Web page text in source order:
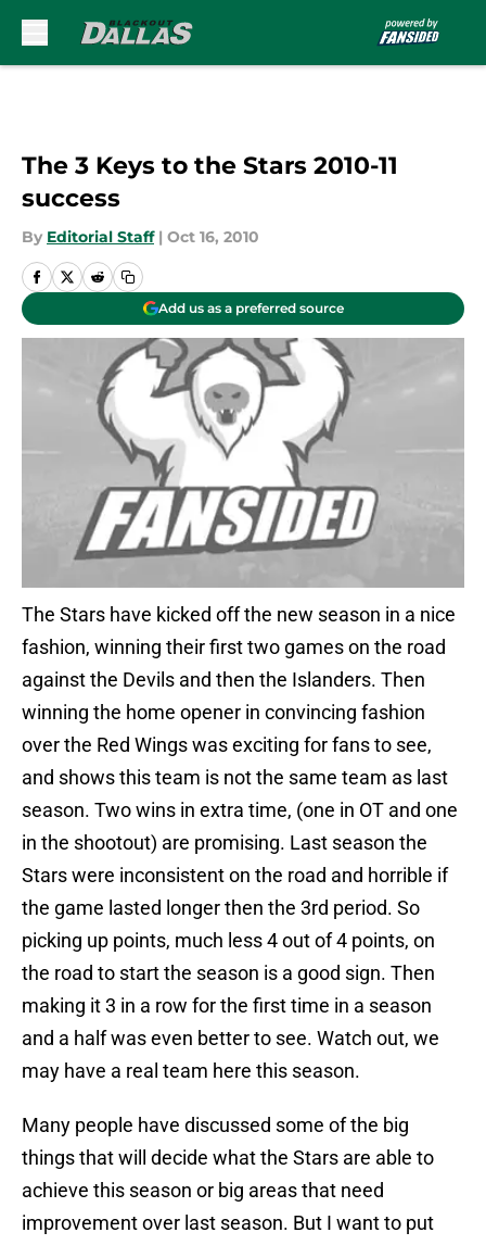
The 3 Keys to the Stars 2010-11
success
By Editorial Staff | Oct 16, 2010
Add us as a preferred source
The Stars have kicked off the new season in a nice
fashion, winning their first two games on the road
against the Devils and then the Islanders. Then
winning the home opener in convincing fashion
over the Red Wings was exciting for fans to see,
and shows this team is not the same team as last
season. Two wins in extra time, (one in OT and one
in the shootout) are promising. Last season the
Stars were inconsistent on the road and horrible if
the game lasted longer then the 3rd period. So
picking up points, much less 4 out of 4 points, on
the road to start the season is a good sign. Then
making it 3 in a row for the first time in a season
and a half was even better to see. Watch out, we
may have a real team here this season.
Many people have discussed some of the big
things that will decide what the Stars are able to
achieve this season or big areas that need
improvement over last season. But I want to put